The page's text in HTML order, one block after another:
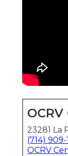
23281 La
(714) 909-
OCRV